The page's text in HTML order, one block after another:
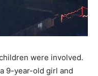
were involved.
9-year-old girl and